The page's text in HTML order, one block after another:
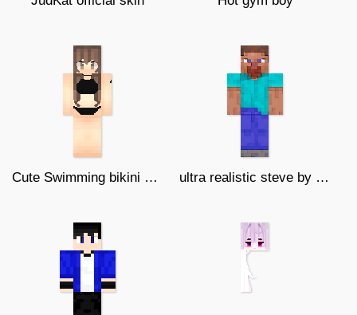
Cute Swimming bikini girl (Edited) ultra realistic steve by mineblockz